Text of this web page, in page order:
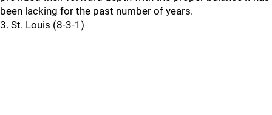
been lacking for the past number of years.
3. St. Louis (8-3-1)